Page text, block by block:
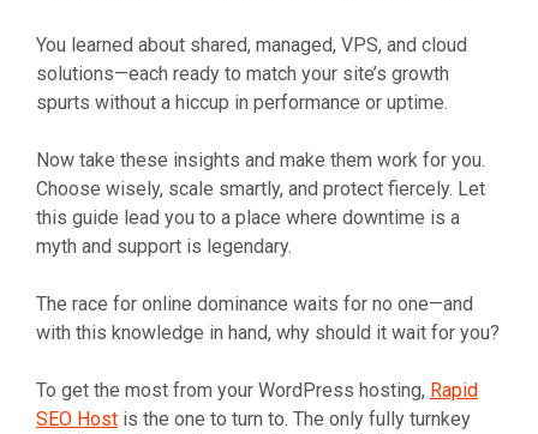
You learned about shared, managed, VPS, and cloud
solutions—each ready to match your site’s growth
spurts without a hiccup in performance or uptime.
Now take these insights and make them work for you.
Choose wisely, scale smartly, and protect fiercely. Let
this guide lead you to a place where downtime is a
myth and support is legendary.
The race for online dominance waits for no one—and
with this knowledge in hand, why should it wait for you?
To get the most from your WordPress hosting, Rapid
SEO Host is the one to turn to. The only fully turnkey